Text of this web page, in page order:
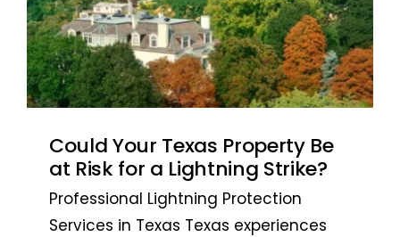
Could Your Texas Property Be
at Risk for a Lightning Strike?
Professional Lightning Protection
Services in Texas Texas experiences